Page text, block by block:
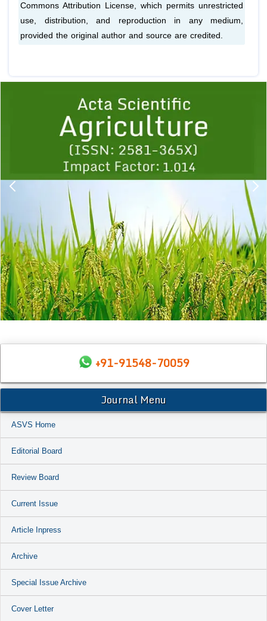
Commons Attribution License, which permits unrestricted
use, distribution, and reproduction in any medium,
provided the original author and source are credited.
1 2 3 4 5
+91-91548-70059
Journal Menu
ASVS Home
Editorial Board
Review Board
Current Issue
Article Inpress
Archive
Special Issue Archive
Cover Letter